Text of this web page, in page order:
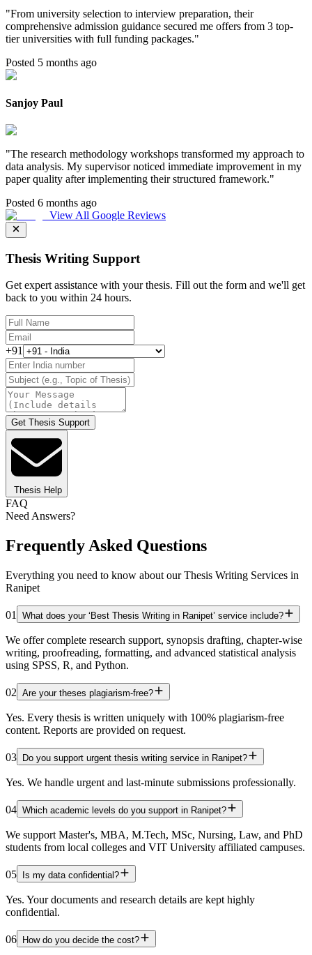
"From university selection to interview preparation, their
comprehensive admission guidance secured me offers from 3 top-
tier universities with full funding packages."
Posted 5 months ago
Sanjoy Paul
"The research methodology workshops transformed my approach to
data analysis. My supervisor noticed immediate improvement in my
paper quality after implementing their structured framework."
Posted 6 months ago
View All Google Reviews
Thesis Writing Support
Get expert assistance with your thesis. Fill out the form and we'll get
back to you within 24 hours.
+91
Get Thesis Support
Thesis Help
FAQ
Need Answers?
Frequently Asked Questions
Everything you need to know about our Thesis Writing Services in
Ranipet
01 What does your ‘Best Thesis Writing in Ranipet’ service include?
We offer complete research support, synopsis drafting, chapter-wise
writing, proofreading, formatting, and advanced statistical analysis
using SPSS, R, and Python.
02 Are your theses plagiarism-free?
Yes. Every thesis is written uniquely with 100% plagiarism-free
content. Reports are provided on request.
03 Do you support urgent thesis writing service in Ranipet?
Yes. We handle urgent and last-minute submissions professionally.
04 Which academic levels do you support in Ranipet?
We support Master's, MBA, M.Tech, MSc, Nursing, Law, and PhD
students from local colleges and VIT University affiliated campuses.
05 Is my data confidential?
Yes. Your documents and research details are kept highly
confidential.
06 How do you decide the cost?